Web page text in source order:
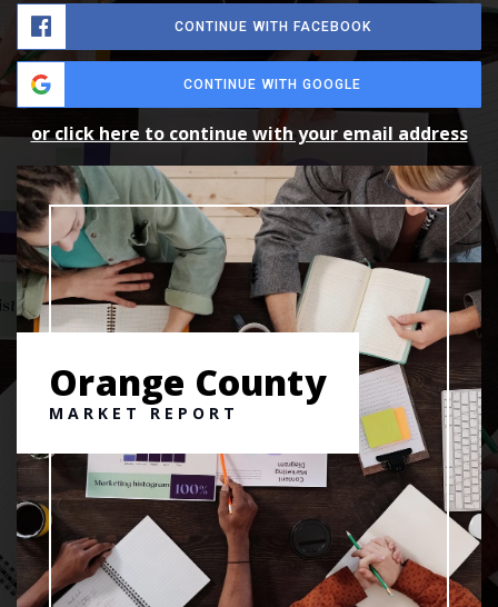
CONTINUE WITH FACEBOOK
CONTINUE WITH GOOGLE
or click here to continue with your email address
Orange County
MARKET REPORT